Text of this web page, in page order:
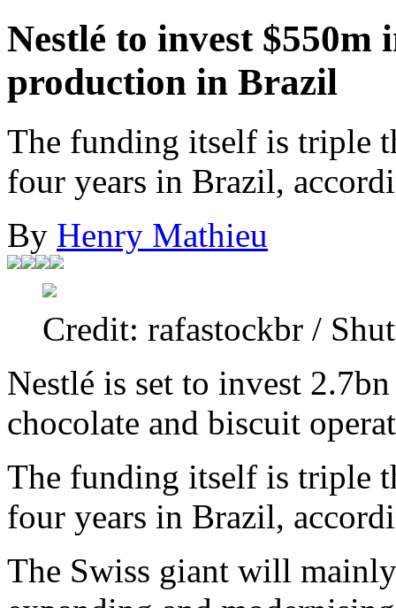
Nestlé to invest $550m
production in Brazil
The funding itself is triple
four years in Brazil,
By Henry Mathieu
Credit: rafastockbr /
Nestlé is set to invest
chocolate and biscuit
The funding itself is triple
four years in Brazil,
The Swiss giant will